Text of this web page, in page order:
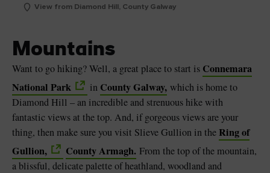
View from Diamond Hill, County Galway
Mountains
Want to go hiking? Well, a great place to start is Connemara
National Park
in County Galway, which is home to
Diamond Hill – an incredible and strenuous hike with
fantastic views at the top. And, if gorgeous views are your
thing, then make sure you visit Slieve Gullion in the Ring of
Gullion,
County Armagh. From the top of the mountain,
a blissful, delicate palette of heathland, woodland and